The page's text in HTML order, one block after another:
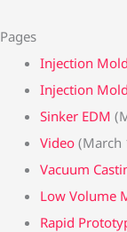
Pages
Injection
Injection
Sinker EDM
Video (March
Vacuum
Low Volume
Rapid